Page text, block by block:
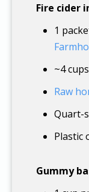
Fire cider
1
~4 cups
Raw
Quart-
Plastic
Gummy